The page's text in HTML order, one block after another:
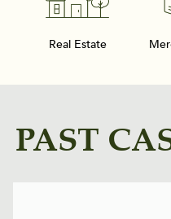
Real Estate
PAST